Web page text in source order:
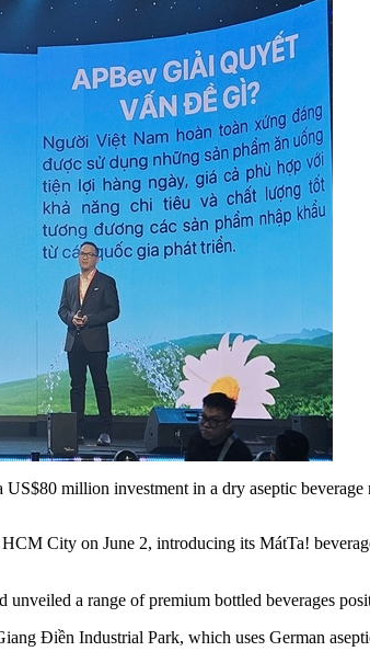
US$80 million investment in a dry aseptic
City on June 2, introducing its MátTa!
a range of premium bottled beverages
Điền Industrial Park, which uses German